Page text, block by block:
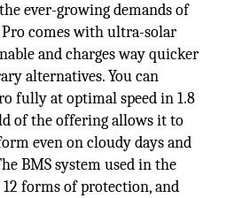
ever-growing demands of
Pro comes with ultra-solar
and charges way quicker
alternatives. You can
fully at optimal speed in 1.8
of the offering allows it to
even on cloudy days and
BMS system used in the
forms of protection, and